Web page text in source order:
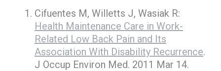
Cifuentes M, Willetts J, Wasiak R:
Health Maintenance Care in Work-
Related Low Back Pain and Its
Association With Disability Recurrence.
J Occup Environ Med. 2011 Mar 14.